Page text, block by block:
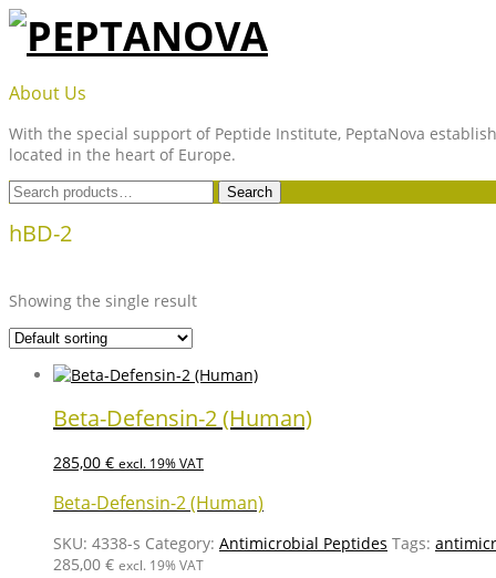
Skip
content
PEPTANOVA
About Us
With the special support of Peptide Institute, PeptaNova
located in the heart of Europe.
Search
for:
Search
hBD-2
Showing the single result
Beta-Defensin-2 (Human)
285,00 € excl. 19% VAT
Beta-Defensin-2 (Human)
SKU: 4338-s Category: Antimicrobial Peptides Tags:
285,00 € excl. 19% VAT